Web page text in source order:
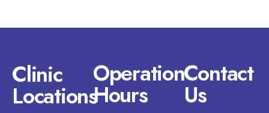
Clinic
Locations
Operation
Hours
Contact
Us